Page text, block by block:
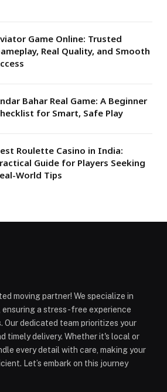
Game Online: Trusted
Real Quality, and Smooth
Bahar Real Game: A Beginner
for Smart, Safe Play
Roulette Casino in India:
Guide for Players Seeking
World Tips
moving partner! We specialize in
ensuring a stress-free experience
Our dedicated team prioritizes your
timely delivery. Whether it's local or
every detail with care, making your
Let’s embark on this journey